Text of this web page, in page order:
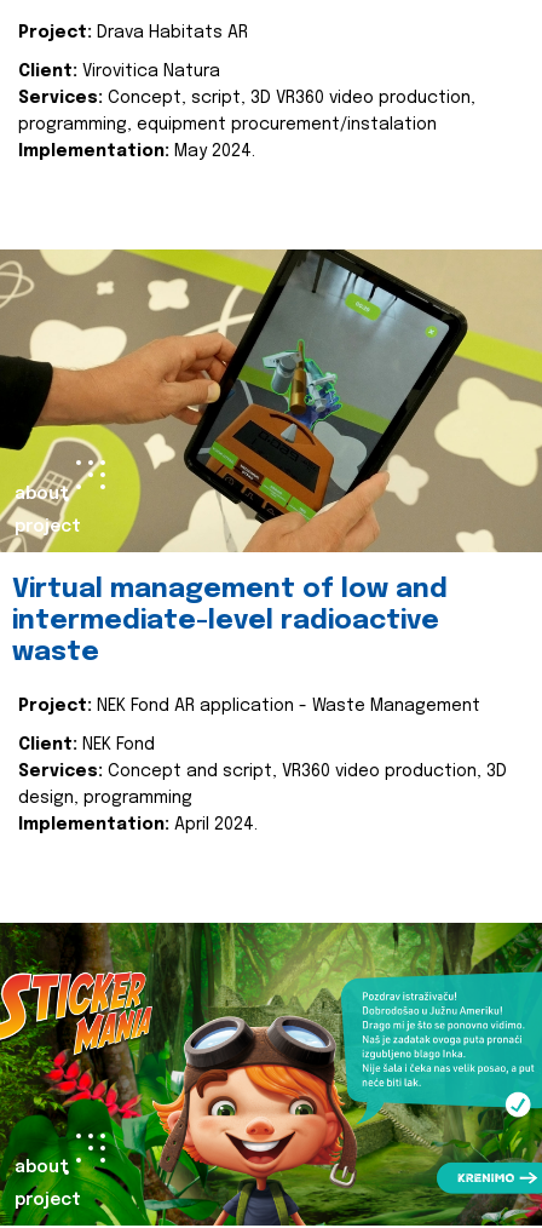
Project: Drava Habitats AR
Client: Virovitica Natura
Services: Concept, script, 3D VR360 video production,
programming, equipment procurement/instalation
Implementation: May 2024.
about
project
Virtual management of low and
intermediate-level radioactive
waste
Project: NEK Fond AR application - Waste Management
Client: NEK Fond
Services: Concept and script, VR360 video production, 3D
design, programming
Implementation: April 2024.
about
project